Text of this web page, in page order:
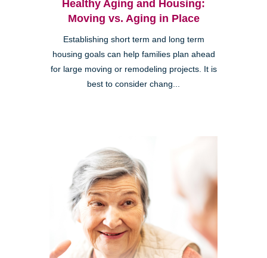
Healthy Aging and Housing:
Moving vs. Aging in Place
Establishing short term and long term
housing goals can help families plan ahead
for large moving or remodeling projects. It is
best to consider chang...